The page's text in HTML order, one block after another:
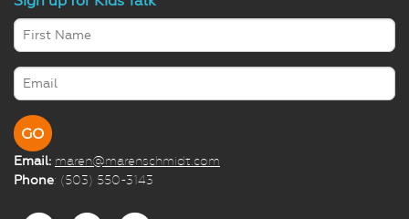
Email: maren@marenschmidt.com
Phone: (503) 550-3143